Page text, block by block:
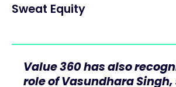
Sweat Equity
Value 360 has also
role of Vasundhara